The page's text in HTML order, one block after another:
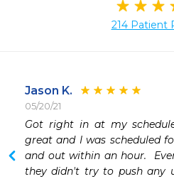
214 Patient
Jason K.
05/20/21
Got right in at my
great and I was scheduled
and out within an hour.
they didn't try to push any